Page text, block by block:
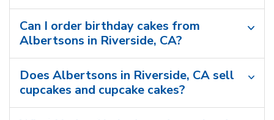
Can I order birthday cakes from
Albertsons in Riverside, CA?
Does Albertsons in Riverside, CA sell
cupcakes and cupcake cakes?